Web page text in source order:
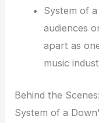
System of
audiences
apart as
music
Behind the
System of a